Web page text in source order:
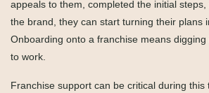
appeals to them, completed the initial
the brand, they can start turning their plans
Onboarding onto a franchise means
to work.
Franchise support can be critical during this